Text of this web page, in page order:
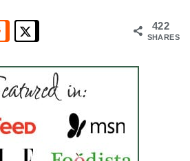
422
SHARES